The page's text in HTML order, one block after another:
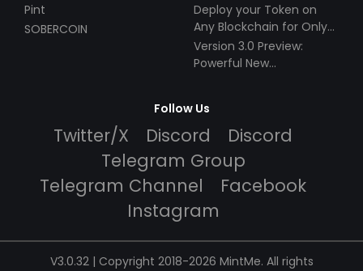
Pint
SOBERCOIN
Deploy your Token on
Any Blockchain for Only
$49!
Version 3.0 Preview:
Powerful New
Follow Us
Twitter/X Discord
Discord
Telegram Group
Telegram Channel
Facebook
Instagram
V3.0.32 | Copyright 2018-2026 MintMe. All rights